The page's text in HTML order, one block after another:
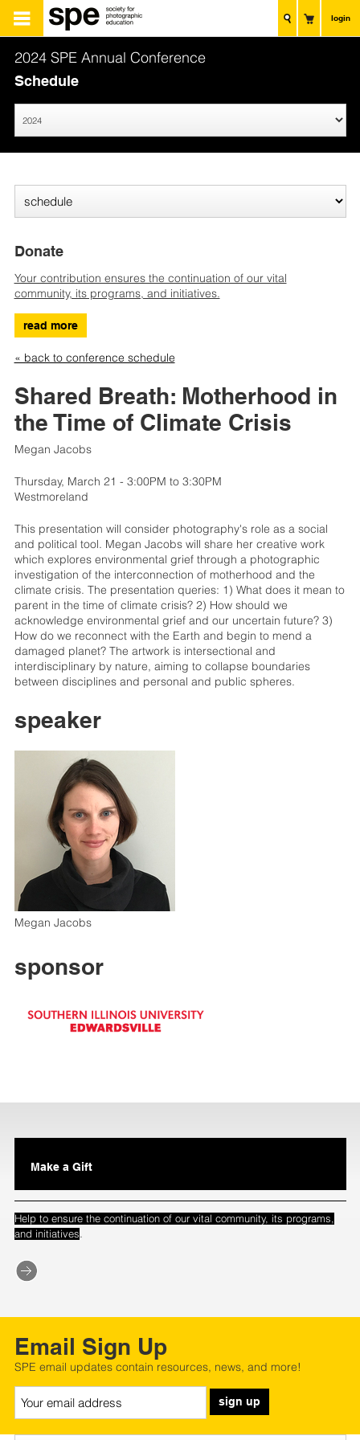
login
2024 SPE Annual Conference
Schedule
Donate
Your contribution ensures the continuation of our vital
community, its programs, and initiatives.
read more
« back to conference schedule
Shared Breath: Motherhood in
the Time of Climate Crisis
Megan Jacobs
Thursday, March 21 - 3:00PM to 3:30PM
Westmoreland
This presentation will consider photography's role as a social
and political tool. Megan Jacobs will share her creative work
which explores environmental grief through a photographic
investigation of the interconnection of motherhood and the
climate crisis. The presentation queries: 1) What does it mean to
parent in the time of climate crisis? 2) How should we
acknowledge environmental grief and our uncertain future? 3)
How do we reconnect with the Earth and begin to mend a
damaged planet? The artwork is intersectional and
interdisciplinary by nature, aiming to collapse boundaries
between disciplines and personal and public spheres.
speaker
Megan Jacobs
sponsor
Make a Gift
Help to ensure the continuation of our vital community, its programs,
and initiatives.
Email Sign Up
SPE email updates contain resources, news, and more!
sign up